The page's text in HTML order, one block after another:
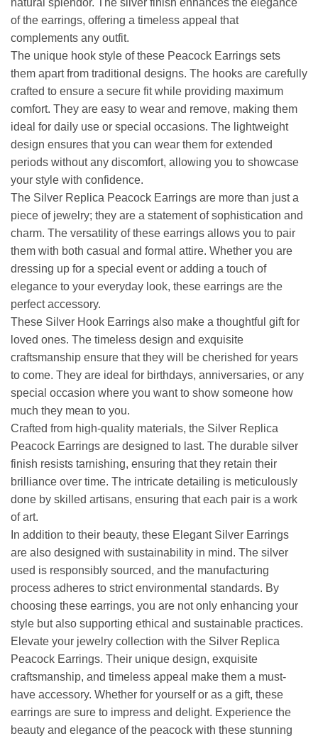
natural splendor. The silver finish enhances the elegance
of the earrings, offering a timeless appeal that
complements any outfit.
The unique hook style of these Peacock Earrings sets
them apart from traditional designs. The hooks are carefully
crafted to ensure a secure fit while providing maximum
comfort. They are easy to wear and remove, making them
ideal for daily use or special occasions. The lightweight
design ensures that you can wear them for extended
periods without any discomfort, allowing you to showcase
your style with confidence.
The Silver Replica Peacock Earrings are more than just a
piece of jewelry; they are a statement of sophistication and
charm. The versatility of these earrings allows you to pair
them with both casual and formal attire. Whether you are
dressing up for a special event or adding a touch of
elegance to your everyday look, these earrings are the
perfect accessory.
These Silver Hook Earrings also make a thoughtful gift for
loved ones. The timeless design and exquisite
craftsmanship ensure that they will be cherished for years
to come. They are ideal for birthdays, anniversaries, or any
special occasion where you want to show someone how
much they mean to you.
Crafted from high-quality materials, the Silver Replica
Peacock Earrings are designed to last. The durable silver
finish resists tarnishing, ensuring that they retain their
brilliance over time. The intricate detailing is meticulously
done by skilled artisans, ensuring that each pair is a work
of art.
In addition to their beauty, these Elegant Silver Earrings
are also designed with sustainability in mind. The silver
used is responsibly sourced, and the manufacturing
process adheres to strict environmental standards. By
choosing these earrings, you are not only enhancing your
style but also supporting ethical and sustainable practices.
Elevate your jewelry collection with the Silver Replica
Peacock Earrings. Their unique design, exquisite
craftsmanship, and timeless appeal make them a must-
have accessory. Whether for yourself or as a gift, these
earrings are sure to impress and delight. Experience the
beauty and elegance of the peacock with these stunning